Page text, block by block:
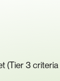
(Tier 3 criteria